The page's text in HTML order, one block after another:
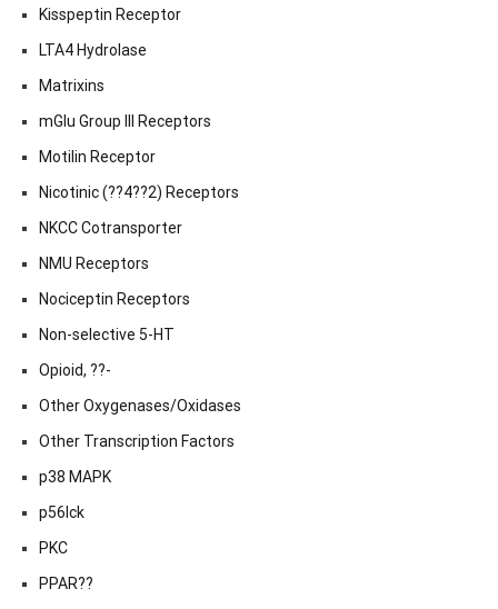
Kisspeptin Receptor
LTA4 Hydrolase
Matrixins
mGlu Group III Receptors
Motilin Receptor
Nicotinic (??4??2) Receptors
NKCC Cotransporter
NMU Receptors
Nociceptin Receptors
Non-selective 5-HT
Opioid, ??-
Other Oxygenases/Oxidases
Other Transcription Factors
p38 MAPK
p56lck
PKC
PPAR??